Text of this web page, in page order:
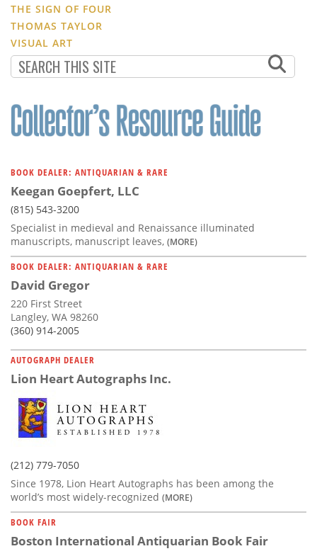
THE SIGN OF FOUR
THOMAS TAYLOR
VISUAL ART
BOOK DEALER: ANTIQUARIAN & RARE
Keegan Goepfert, LLC
(815) 543-3200
Specialist in medieval and Renaissance illuminated
manuscripts, manuscript leaves, (MORE)
BOOK DEALER: ANTIQUARIAN & RARE
David Gregor
220 First Street
Langley, WA 98260
(360) 914-2005
AUTOGRAPH DEALER
Lion Heart Autographs Inc.
(212) 779-7050
Since 1978, Lion Heart Autographs has been among the
world’s most widely-recognized (MORE)
BOOK FAIR
Boston International Antiquarian Book Fair